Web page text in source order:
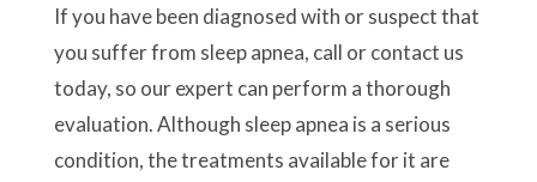
If you have been diagnosed with or suspect that
you suffer from sleep apnea, call or contact us
today, so our expert can perform a thorough
evaluation. Although sleep apnea is a serious
condition, the treatments available for it are